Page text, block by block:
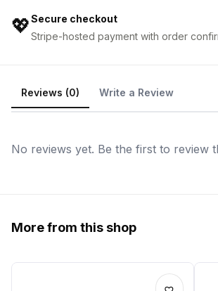
💖Secure checkout
Stripe-hosted payment with order
Reviews (0) Write a Review
No reviews yet. Be the first to review
More from this shop